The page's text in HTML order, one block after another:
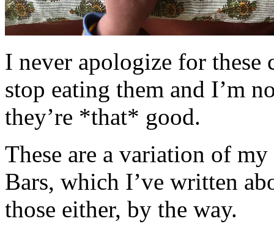
I never apologize for these
stop eating them and I’m
they’re *that* good.
These are a variation of
Bars, which I’ve written
those either, by the way.